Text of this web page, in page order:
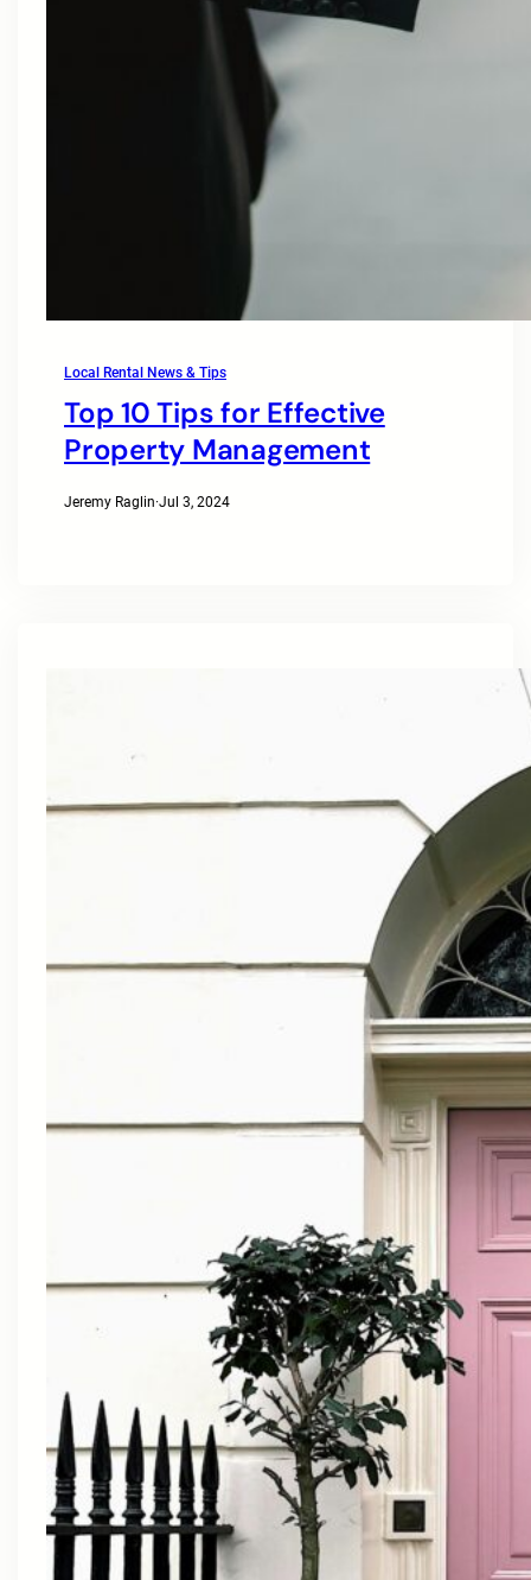
Local Rental News & Tips
Top 10 Tips for Effective
Property Management
Jeremy Raglin·Jul 3, 2024